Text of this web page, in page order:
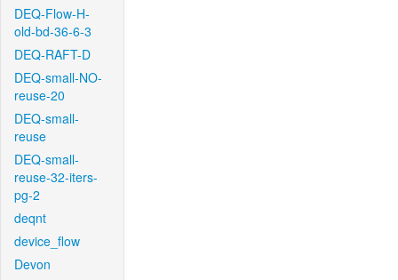
DEQ-Flow-H-
old-bd-36-6-3
DEQ-RAFT-D
DEQ-small-NO-
reuse-20
DEQ-small-
reuse
DEQ-small-
reuse-32-iters-
pg-2
deqnt
device_flow
Devon